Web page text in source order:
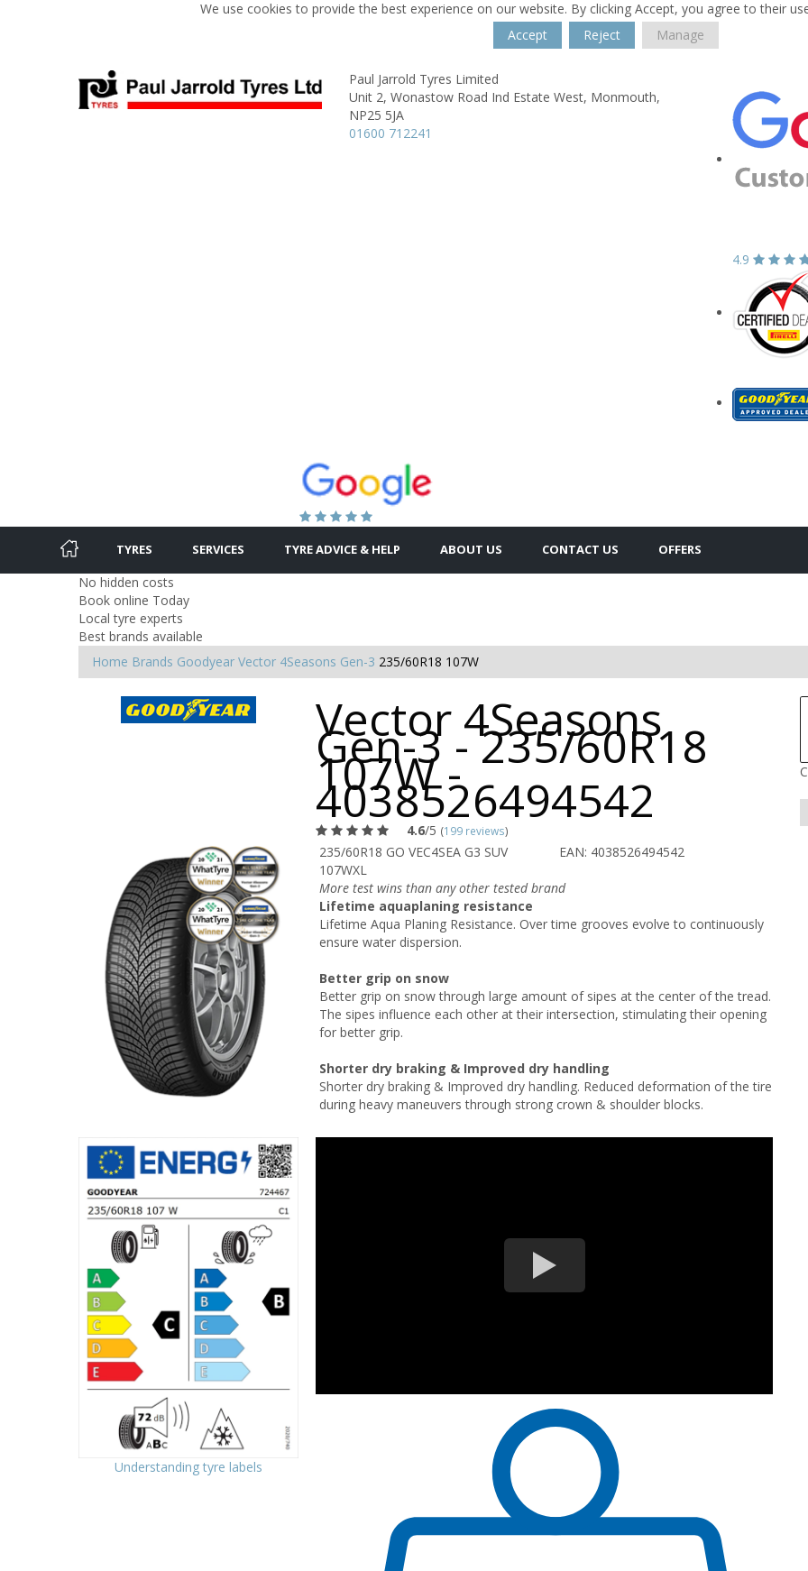
We use cookies to provide the best experience on our website. By clicking Accept, you agree to their
Accept
Reject Manage
Paul Jarrold Tyres Limited
Unit 2, Wonastow Road Ind Estate West, Monmouth,
NP25 5JA
01600 712241
4.9
TYRES SERVICES TYRE ADVICE & HELP ABOUT US CONTACT US OFFERS
No hidden costs
Book online Today
Local tyre experts
Best brands available
Home Brands Goodyear Vector 4Seasons Gen-3 235/60R18 107W
Vector 4Seasons
Gen-3 - 235/60R18
107W -
4038526494542
4.6/5 (199 reviews)
235/60R18 GO VEC4SEA G3 SUV
107WXL
EAN: 4038526494542
More test wins than any other tested brand
Lifetime aquaplaning resistance
Lifetime Aqua Planing Resistance. Over time grooves evolve to continuously
ensure water dispersion.
Better grip on snow
Better grip on snow through large amount of sipes at the center of the tread.
The sipes influence each other at their intersection, stimulating their opening
for better grip.
Shorter dry braking & Improved dry handling
Shorter dry braking & Improved dry handling. Reduced deformation of the tire
during heavy maneuvers through strong crown & shoulder blocks.
Understanding tyre labels